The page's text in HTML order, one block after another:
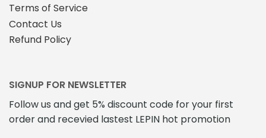
Terms of Service
Contact Us
Refund Policy
SIGNUP FOR NEWSLETTER
Follow us and get 5% discount code for your first
order and recevied lastest LEPIN hot promotion